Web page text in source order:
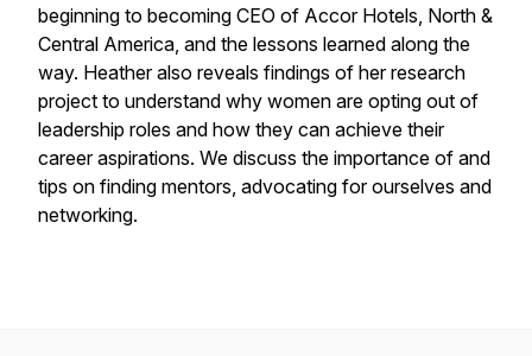
beginning to becoming CEO of Accor Hotels, North &
Central America, and the lessons learned along the
way. Heather also reveals findings of her research
project to understand why women are opting out of
leadership roles and how they can achieve their
career aspirations. We discuss the importance of and
tips on finding mentors, advocating for ourselves and
networking.